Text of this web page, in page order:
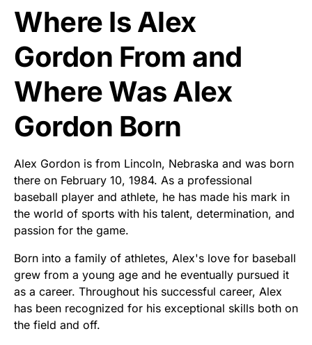
Where Is Alex
Gordon From and
Where Was Alex
Gordon Born
Alex Gordon is from Lincoln, Nebraska and was born
there on February 10, 1984. As a professional
baseball player and athlete, he has made his mark in
the world of sports with his talent, determination, and
passion for the game.
Born into a family of athletes, Alex's love for baseball
grew from a young age and he eventually pursued it
as a career. Throughout his successful career, Alex
has been recognized for his exceptional skills both on
the field and off.